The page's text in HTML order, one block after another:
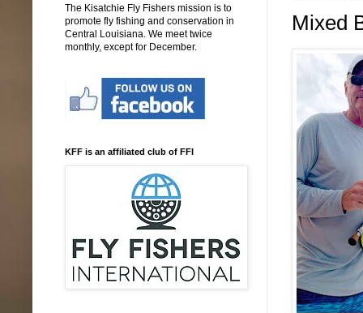
Mixed
The Kisatchie Fly Fishers mission is to
promote fly fishing and conservation in
Central Louisiana. We meet twice
monthly, except for December.
KFF is an affiliated club of FFI